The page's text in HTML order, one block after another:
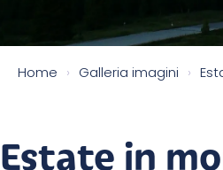
Home › Galleria imagini ›
Estate in